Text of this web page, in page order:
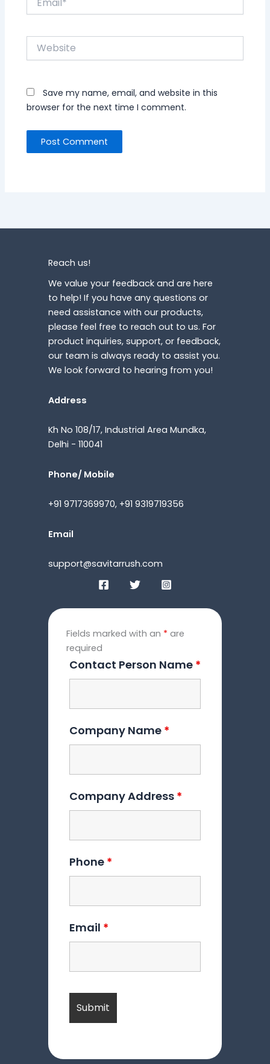
Website
Save my name, email, and website in this
browser for the next time I comment.
Reach us!
We value your feedback and are here
to help! If you have any questions or
need assistance with our products,
please feel free to reach out to us. For
product inquiries, support, or feedback,
our team is always ready to assist you.
We look forward to hearing from you!
Address
Kh No 108/17, Industrial Area Mundka,
Delhi - 110041
Phone/ Mobile
+91 9717369970, +91 9319719356
Email
support@savitarrush.com
Fields marked with an * are
required
Contact Person Name *
Company Name *
Company Address *
Phone *
Email *